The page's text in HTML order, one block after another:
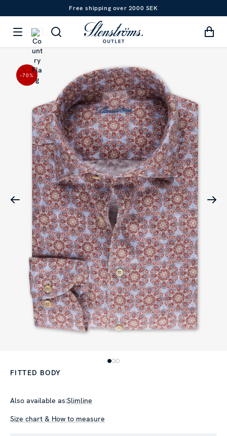
Free shipping over 2000 SEK
-70%
FITTED BODY
Also available as:Slimline
Size chart & How to measure